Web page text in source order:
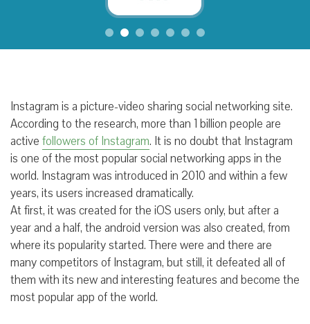
Instagram is a picture-video sharing social networking site.
According to the research, more than 1 billion people are
active followers of Instagram. It is no doubt that Instagram
is one of the most popular social networking apps in the
world. Instagram was introduced in 2010 and within a few
years, its users increased dramatically.
At first, it was created for the iOS users only, but after a
year and a half, the android version was also created, from
where its popularity started. There were and there are
many competitors of Instagram, but still, it defeated all of
them with its new and interesting features and become the
most popular app of the world.